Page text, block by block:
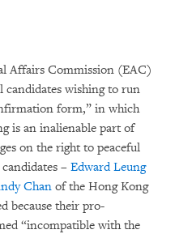
Affairs Commission (EAC)
candidates wishing to run
form,” in which
is an inalienable part of
on the right to peaceful
– Edward Leung
Chan of the Hong Kong
because their pro-
“incompatible with the